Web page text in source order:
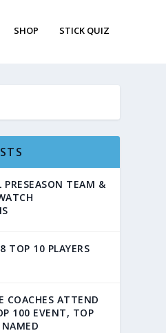
SHOP STICK QUIZ
PRESEASON TEAM &
TOP 10 PLAYERS
COACHES ATTEND
100 EVENT, TOP
NAMED